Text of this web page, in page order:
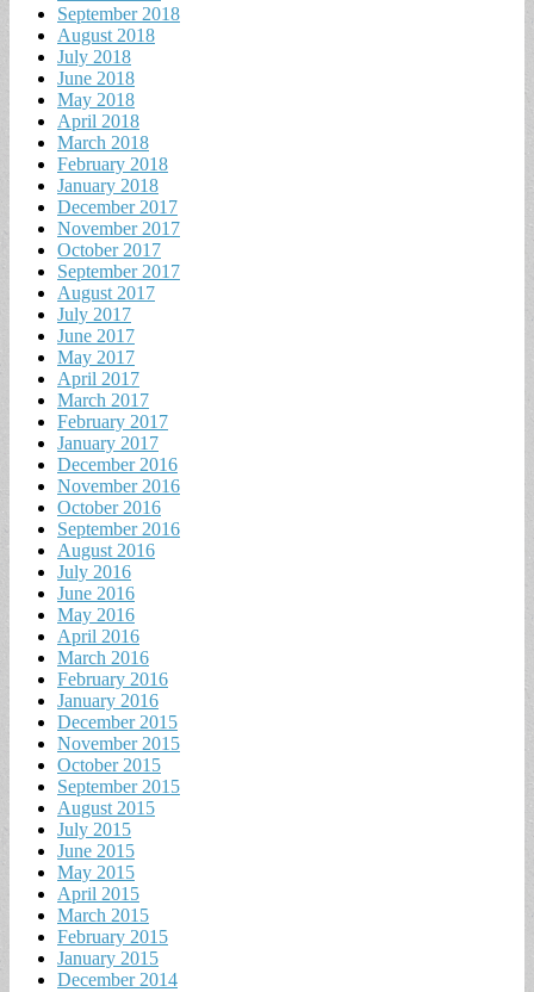
September 2018
August 2018
July 2018
June 2018
May 2018
April 2018
March 2018
February 2018
January 2018
December 2017
November 2017
October 2017
September 2017
August 2017
July 2017
June 2017
May 2017
April 2017
March 2017
February 2017
January 2017
December 2016
November 2016
October 2016
September 2016
August 2016
July 2016
June 2016
May 2016
April 2016
March 2016
February 2016
January 2016
December 2015
November 2015
October 2015
September 2015
August 2015
July 2015
June 2015
May 2015
April 2015
March 2015
February 2015
January 2015
December 2014